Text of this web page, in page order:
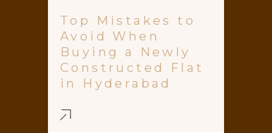
Top Mistakes to
Avoid When
Buying a Newly
Constructed Flat
in Hyderabad